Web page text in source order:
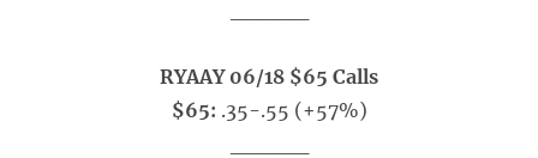
RYAAY 06/18 $65 Calls
$65: .35-.55 (+57%)